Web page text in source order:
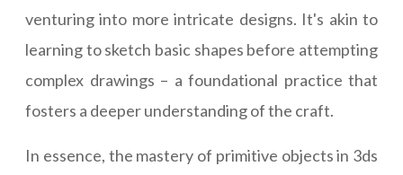
venturing into more intricate designs. It's akin to
learning to sketch basic shapes before attempting
complex drawings – a foundational practice that
fosters a deeper understanding of the craft.
In essence, the mastery of primitive objects in 3ds